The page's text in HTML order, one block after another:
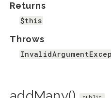
Returns
$this
Throws